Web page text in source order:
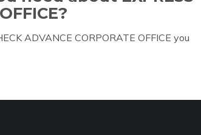
ADVANCE CORPORATE OFFICE you